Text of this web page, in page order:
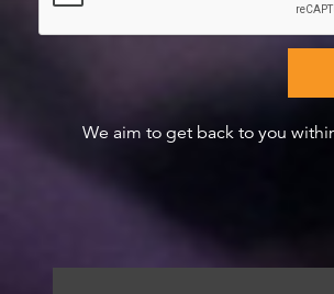
We aim to get back to you